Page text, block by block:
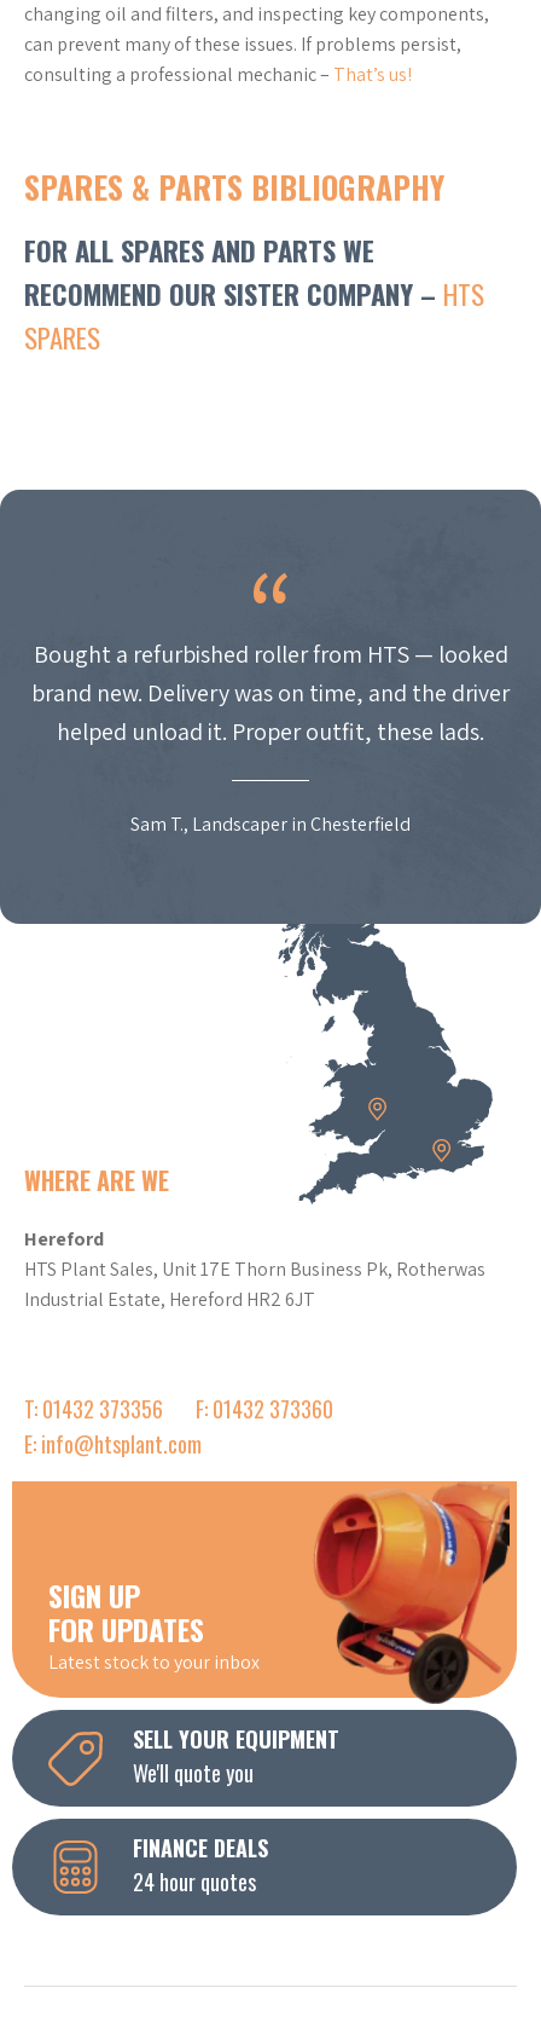
changing oil and filters, and inspecting key components,
can prevent many of these issues. If problems persist,
consulting a professional mechanic – That’s us!
SPARES & PARTS BIBLIOGRAPHY
FOR ALL SPARES AND PARTS WE
RECOMMEND OUR SISTER COMPANY – HTS
SPARES
Bought a refurbished roller from HTS — looked
brand new. Delivery was on time, and the driver
helped unload it. Proper outfit, these lads.
Sam T., Landscaper in Chesterfield
WHERE ARE WE
Hereford
HTS Plant Sales, Unit 17E Thorn Business Pk, Rotherwas
Industrial Estate, Hereford HR2 6JT
T: 01432 373356
F: 01432 373360
E: info@htsplant.com
SIGN UP
FOR UPDATES
Latest stock to your inbox
SELL YOUR EQUIPMENT
We'll quote you
FINANCE DEALS
24 hour quotes